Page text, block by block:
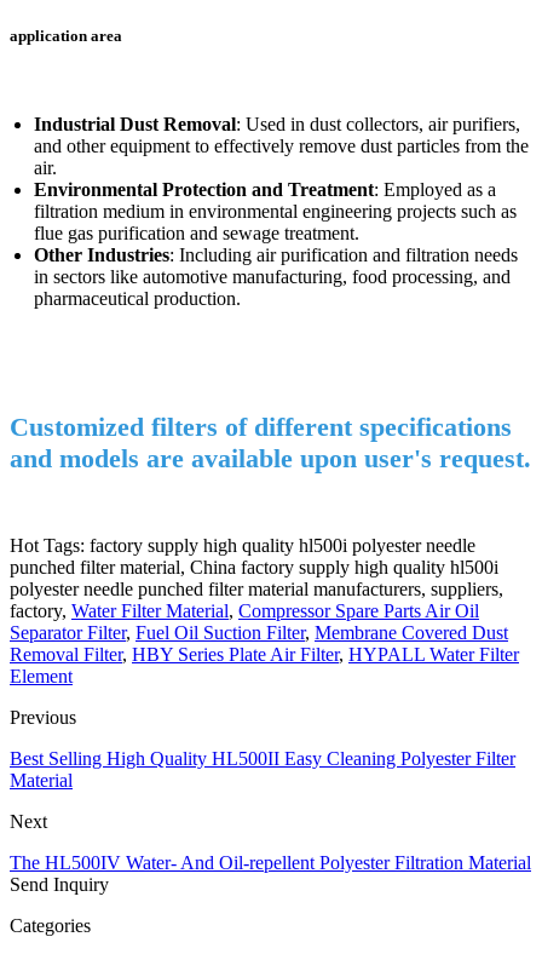
application area
Industrial Dust Removal: Used in dust collectors, air purifiers,
and other equipment to effectively remove dust particles from the
air.
Environmental Protection and Treatment: Employed as a
filtration medium in environmental engineering projects such as
flue gas purification and sewage treatment.
Other Industries: Including air purification and filtration needs
in sectors like automotive manufacturing, food processing, and
pharmaceutical production.
Customized filters of different specifications
and models are available upon user's request.
Hot Tags: factory supply high quality hl500i polyester needle
punched filter material, China factory supply high quality hl500i
polyester needle punched filter material manufacturers, suppliers,
factory, Water Filter Material, Compressor Spare Parts Air Oil
Separator Filter, Fuel Oil Suction Filter, Membrane Covered Dust
Removal Filter, HBY Series Plate Air Filter, HYPALL Water Filter
Element
Previous
Best Selling High Quality HL500II Easy Cleaning Polyester Filter
Material
Next
The HL500IV Water- And Oil-repellent Polyester Filtration Material
Send Inquiry
Categories